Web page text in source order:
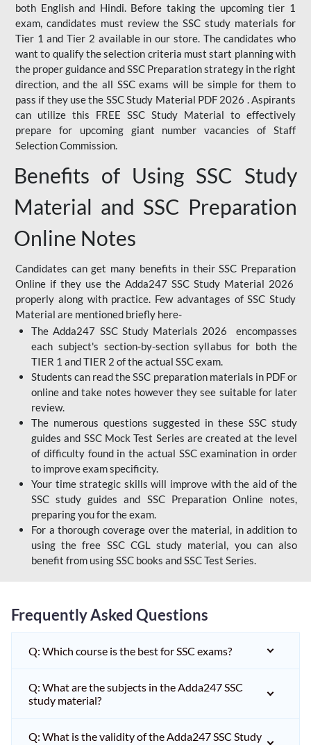
both English and Hindi. Before taking the upcoming tier 1
exam, candidates must review the SSC study materials for
Tier 1 and Tier 2 available in our store. The candidates who
want to qualify the selection criteria must start planning with
the proper guidance and SSC Preparation strategy in the right
direction, and the all SSC exams will be simple for them to
pass if they use the SSC Study Material PDF 2026 . Aspirants
can utilize this FREE SSC Study Material to effectively
prepare for upcoming giant number vacancies of Staff
Selection Commission.
Benefits of Using SSC Study
Material and SSC Preparation
Online Notes
Candidates can get many benefits in their SSC Preparation
Online if they use the Adda247 SSC Study Material 2026
properly along with practice. Few advantages of SSC Study
Material are mentioned briefly here-
The Adda247 SSC Study Materials 2026 encompasses
each subject's section-by-section syllabus for both the
TIER 1 and TIER 2 of the actual SSC exam.
Students can read the SSC preparation materials in PDF or
online and take notes however they see suitable for later
review.
The numerous questions suggested in these SSC study
guides and SSC Mock Test Series are created at the level
of difficulty found in the actual SSC examination in order
to improve exam specificity.
Your time strategic skills will improve with the aid of the
SSC study guides and SSC Preparation Online notes,
preparing you for the exam.
For a thorough coverage over the material, in addition to
using the free SSC CGL study material, you can also
benefit from using SSC books and SSC Test Series.
Frequently Asked Questions
Q: Which course is the best for SSC exams?
Q: What are the subjects in the Adda247 SSC
study material?
Q: What is the validity of the Adda247 SSC Study